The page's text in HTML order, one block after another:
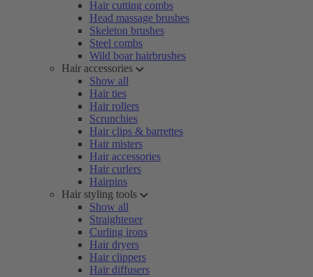
Hair cutting combs
Head massage brushes
Skeleton brushes
Steel combs
Wild boar hairbrushes
Hair accessories
Show all
Hair ties
Hair rollers
Scrunchies
Hair clips & barrettes
Hair misters
Hair accessories
Hair curlers
Hairpins
Hair styling tools
Show all
Straightener
Curling irons
Hair dryers
Hair clippers
Hair diffusers